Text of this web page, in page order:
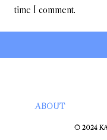
time I comment.
ABOUT
© 2024